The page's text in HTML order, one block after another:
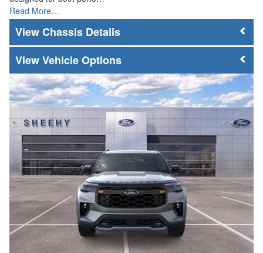
Read More…
Chassis Details
Vehicle Options